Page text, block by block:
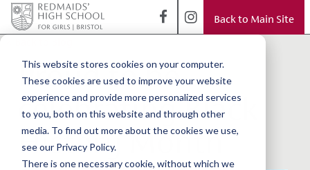
This website stores cookies on your computer.
These cookies are used to improve your website
experience and provide more personalized services
to you, both on this website and through other
media. To find out more about the cookies we use,
see our Privacy Policy.
There is one necessary cookie, without which we
Back to Main Site
Proud to be
celebrating Black
History Month